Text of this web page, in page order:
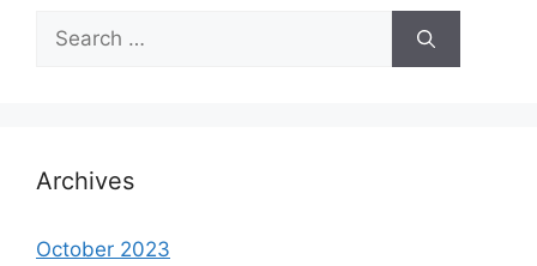
Search
for:
Archives
October 2023